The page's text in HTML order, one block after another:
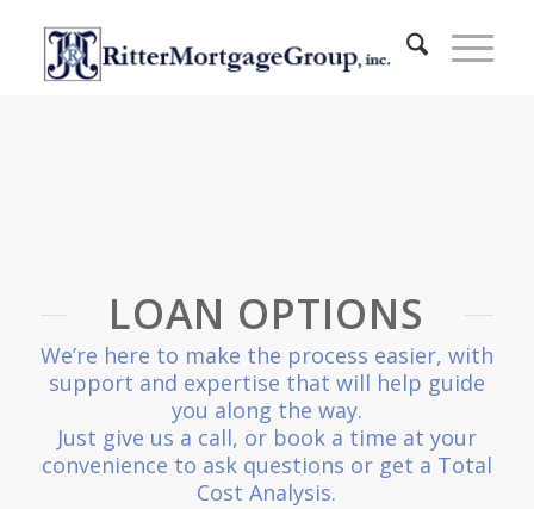
LOAN OPTIONS
We’re here to make the process easier, with
support and expertise that will help guide
you along the way.
Just give us a call, or book a time at your
convenience to ask questions or get a Total
Cost Analysis.